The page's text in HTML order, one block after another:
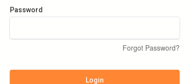
Password
Forgot Password?
Login